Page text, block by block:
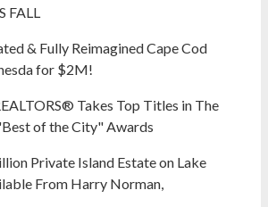
FALL
& Fully Reimagined Cape Cod
for $2M!
Takes Top Titles in The
of the City" Awards
Private Island Estate on Lake
From Harry Norman,